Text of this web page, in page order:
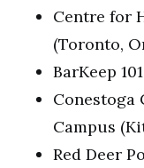
Centre for
(Toronto,
BarKeep
Conestoga
Campus
Red Deer